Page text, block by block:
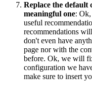
Replace the
meaningful one:
useful
recommendations
don't even have
page nor with the
before. Ok, we will
configuration we
make sure to insert